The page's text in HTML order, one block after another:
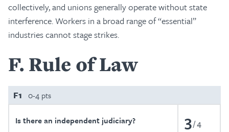
collectively, and unions generally operate without state
interference. Workers in a broad range of “essential”
industries cannot stage strikes.
F Rule of Law
F1 0-4 pts
Is there an independent judiciary? 3 4